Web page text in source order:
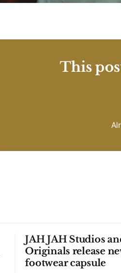
This
JAH JAH Studios
Originals release
footwear capsule